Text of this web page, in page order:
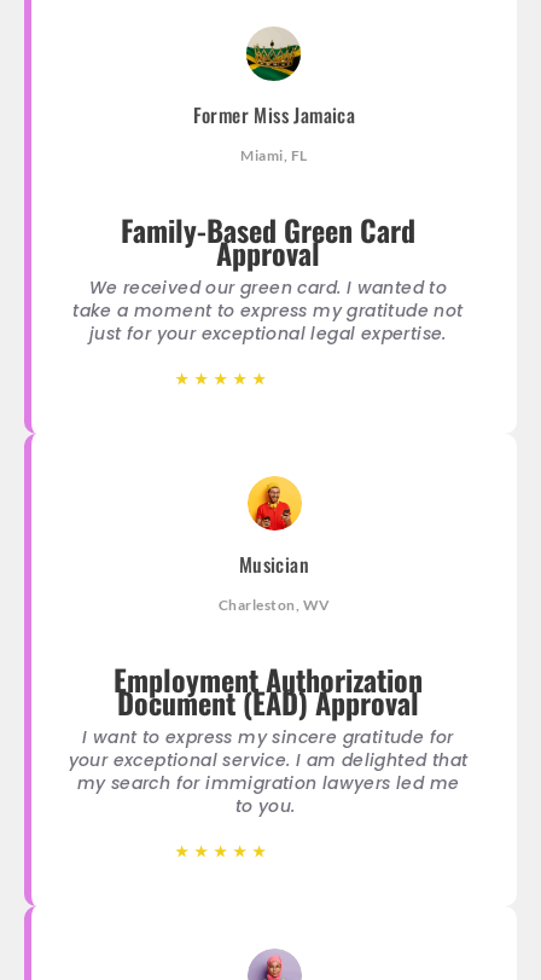
Former Miss Jamaica
Miami, FL
Family-Based Green Card
Approval
We received our green card. I wanted to
take a moment to express my gratitude not
just for your exceptional legal expertise.
★ ★ ★ ★ ★
Musician
Charleston, WV
Employment Authorization
Document (EAD) Approval
I want to express my sincere gratitude for
your exceptional service. I am delighted that
my search for immigration lawyers led me
to you.
★ ★ ★ ★ ★